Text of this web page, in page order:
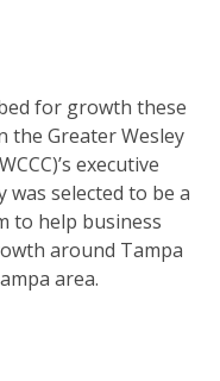
for growth these
the Greater Wesley
executive
selected to be a
to help business
around Tampa
area.